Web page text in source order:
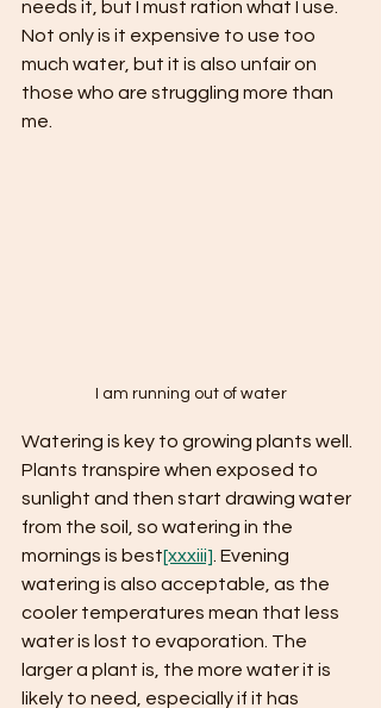
needs it, but I must ration what I use.
Not only is it expensive to use too
much water, but it is also unfair on
those who are struggling more than
me.
I am running out of water
Watering is key to growing plants well.
Plants transpire when exposed to
sunlight and then start drawing water
from the soil, so watering in the
mornings is best[xxxiii]. Evening
watering is also acceptable, as the
cooler temperatures mean that less
water is lost to evaporation. The
larger a plant is, the more water it is
likely to need, especially if it has